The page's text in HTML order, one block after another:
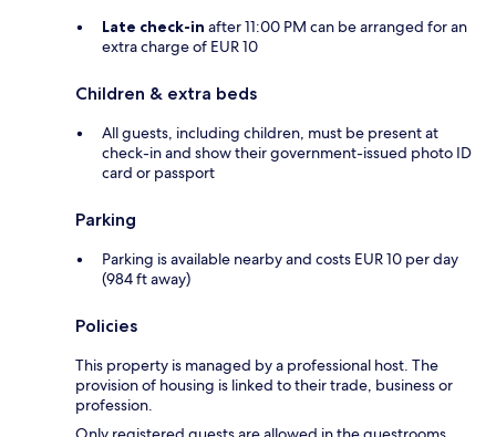
Late check-in after 11:00 PM can be arranged for an
extra charge of EUR 10
Children & extra beds
All guests, including children, must be present at
check-in and show their government-issued photo ID
card or passport
Parking
Parking is available nearby and costs EUR 10 per day
(984 ft away)
Policies
This property is managed by a professional host. The
provision of housing is linked to their trade, business or
profession.